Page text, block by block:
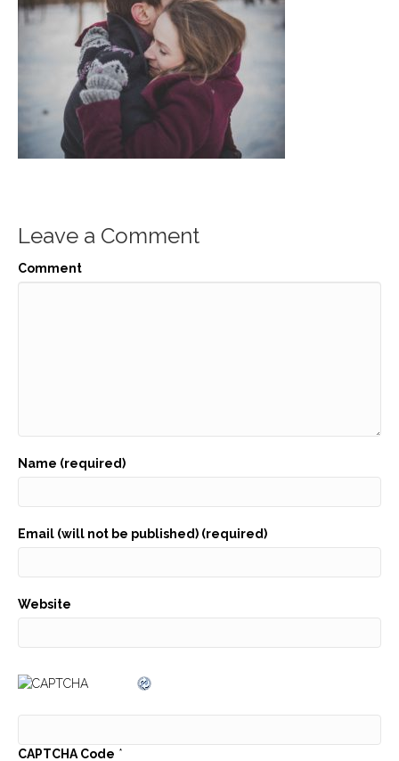
Leave a Comment
Comment
Name (required)
Email (will not be published) (required)
Website
CAPTCHA Code *